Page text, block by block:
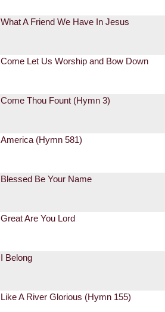
What A Friend We Have In Jesus
Come Let Us Worship and Bow Down
Come Thou Fount (Hymn 3)
America (Hymn 581)
Blessed Be Your Name
Great Are You Lord
I Belong
Like A River Glorious (Hymn 155)